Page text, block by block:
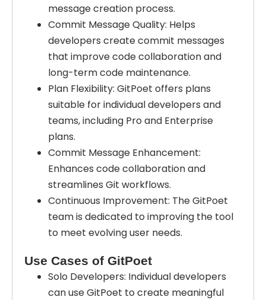
message creation process.
Commit Message Quality: Helps
developers create commit messages
that improve code collaboration and
long-term code maintenance.
Plan Flexibility: GitPoet offers plans
suitable for individual developers and
teams, including Pro and Enterprise
plans.
Commit Message Enhancement:
Enhances code collaboration and
streamlines Git workflows.
Continuous Improvement: The GitPoet
team is dedicated to improving the tool
to meet evolving user needs.
Use Cases of GitPoet
Solo Developers: Individual developers
can use GitPoet to create meaningful